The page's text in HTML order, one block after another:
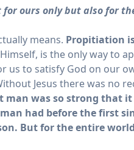
ours only but also for
means. Propitiation
is the only way to
to satisfy God on our
Jesus there was no
man was so strong that
had before the first
But for the entire